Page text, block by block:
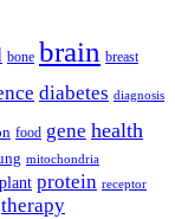
bone brain breast
diabetes diagnosis
food gene health
mitochondria
plant protein receptor
therapy